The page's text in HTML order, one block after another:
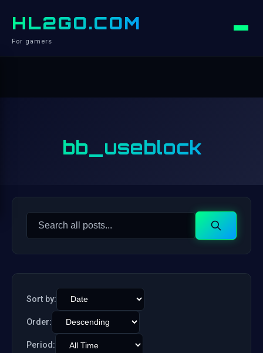
HL2GO.COM
For gamers
bb_useblock
Search
Search
Sort by:
Order:
Period: